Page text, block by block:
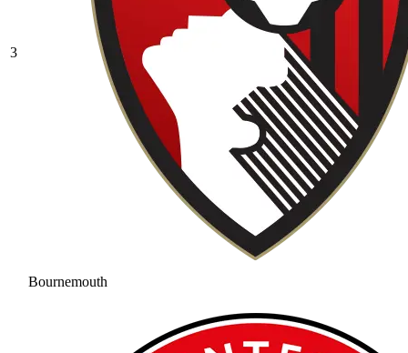
3
Bournemouth